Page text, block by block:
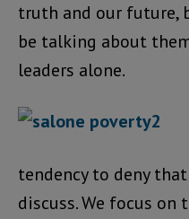
truth and our future,
be talking about
leaders alone.
tendency to deny
discuss. We focus